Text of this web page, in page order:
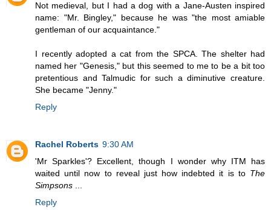
Not medieval, but I had a dog with a Jane-Austen inspired
name: "Mr. Bingley," because he was "the most amiable
gentleman of our acquaintance."
I recently adopted a cat from the SPCA. The shelter had
named her "Genesis," but this seemed to me to be a bit too
pretentious and Talmudic for such a diminutive creature.
She became "Jenny."
Reply
Rachel Roberts 9:30 AM
'Mr Sparkles'? Excellent, though I wonder why ITM has
waited until now to reveal just how indebted it is to The
Simpsons
Reply